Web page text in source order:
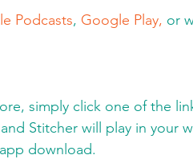
Podcasts, Google Play, or
simply click one of the
Stitcher will play in your
download.